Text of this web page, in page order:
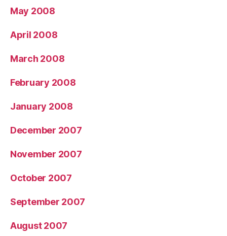
May 2008
April 2008
March 2008
February 2008
January 2008
December 2007
November 2007
October 2007
September 2007
August 2007